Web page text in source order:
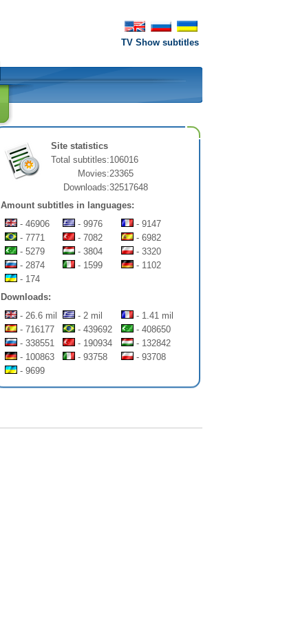
TV Show subtitles
Site statistics
Total subtitles:106016
Movies:23365
Downloads:32517648
Amount subtitles in languages:
- 46906
- 9976
- 9147
- 7771
- 7082
- 6982
- 5279
- 3804
- 3320
- 2874
- 1599
- 1102
- 174
Downloads:
- 26.6 mil
- 2 mil
- 1.41 mil
- 716177
- 439692
- 408650
- 338551
- 190934
- 132842
- 100863
- 93758
- 93708
- 9699